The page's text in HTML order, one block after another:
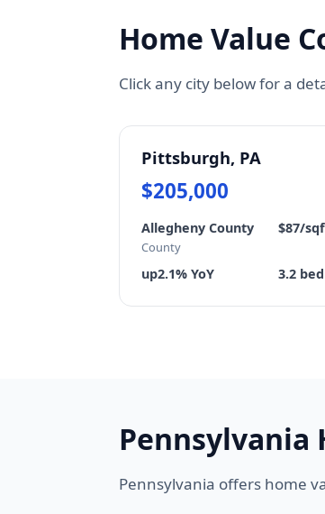
Home Value
Click any city below for a
Pittsburgh, PA
$205,000
Allegheny County
County
$87/
up2.1% YoY 3.2
Pennsylvania
Pennsylvania offers home